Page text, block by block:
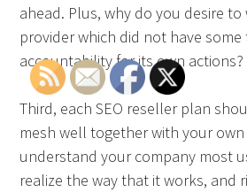
ahead. Plus, why do you desire to
provider which did not have
accountability for its own actions?
Third, each SEO reseller plan
mesh well together with your own
understand your company most
realize the way that it works, and